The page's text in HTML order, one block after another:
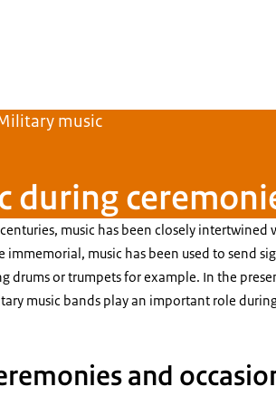
music
during
music has been closely
immemorial, music has been used to send
drums or trumpets for example. In the
music bands play an important role
and